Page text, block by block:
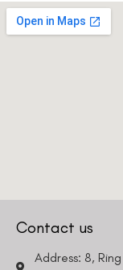
Contact us
Address: 8,